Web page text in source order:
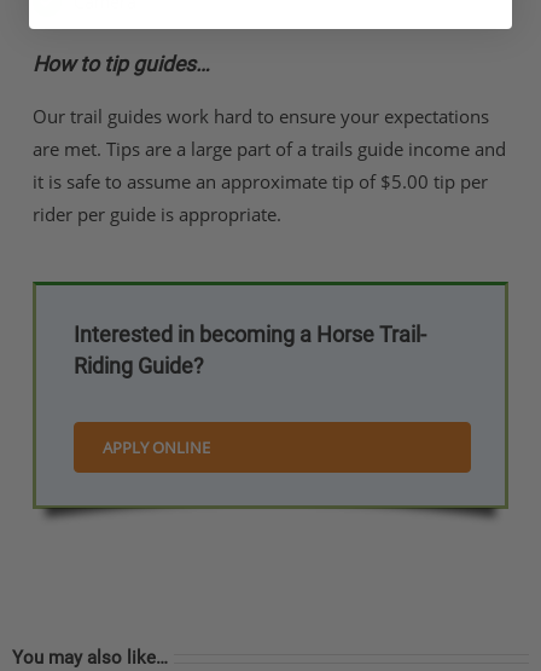
How to tip guides…
Our trail guides work hard to ensure your expectations
are met. Tips are a large part of a trails guide income and
it is safe to assume an approximate tip of $5.00 tip per
rider per guide is appropriate.
Interested in becoming a Horse Trail-
Riding Guide?
APPLY ONLINE
You may also like…